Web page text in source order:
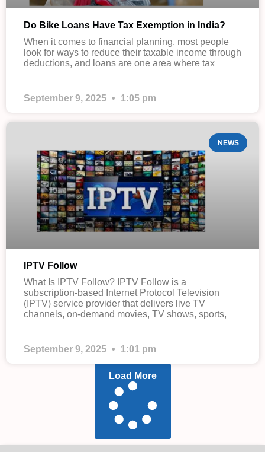
Do Bike Loans Have Tax Exemption in India?
When it comes to financial planning, most people
look for ways to reduce their taxable income through
deductions, and loans are one area where tax
September 9, 2025 1:05 pm
NEWS
IPTV Follow
What Is IPTV Follow? IPTV Follow is a
subscription-based Internet Protocol Television
(IPTV) service provider that delivers live TV
channels, on-demand movies, TV shows, sports,
September 9, 2025 1:01 pm
Load More